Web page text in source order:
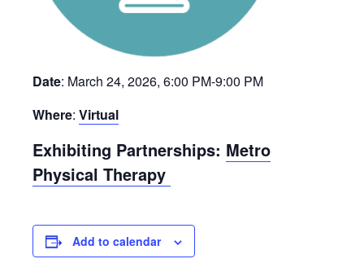
Date: March 24, 2026, 6:00 PM-9:00 PM
Where: Virtual
Exhibiting Partnerships: Metro
Physical Therapy
Add to calendar